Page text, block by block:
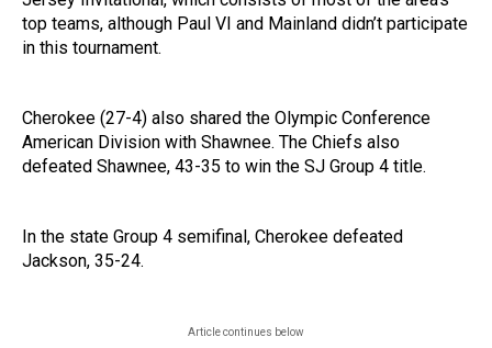
top teams, although Paul VI and Mainland didn’t participate
in this tournament.
Cherokee (27-4) also shared the Olympic Conference
American Division with Shawnee. The Chiefs also
defeated Shawnee, 43-35 to win the SJ Group 4 title.
In the state Group 4 semifinal, Cherokee defeated
Jackson, 35-24.
Article continues below